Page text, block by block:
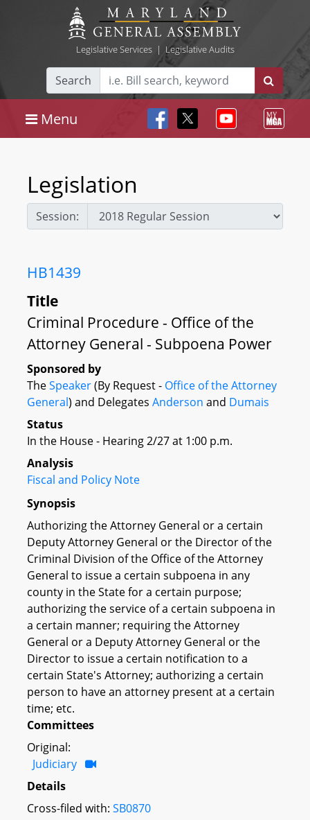
Legislative Services| Legislative Audits
Search
Menu
Legislation
Session:
HB1439
Title
Criminal Procedure - Office of the
Attorney General - Subpoena Power
Sponsored by
TheSpeaker(By Request - Office of the Attorney
General) and Delegates Anderson and Dumais
Status
In the House - Hearing 2/27 at 1:00 p.m.
Analysis
Fiscal and Policy Note
Synopsis
Authorizing the Attorney General or a certain
Deputy Attorney General or the Director of the
Criminal Division of the Office of the Attorney
General to issue a certain subpoena in any
county in the State for a certain purpose;
authorizing the service of a certain subpoena in
a certain manner; requiring the Attorney
General or a Deputy Attorney General or the
Director to issue a certain notification to a
certain State's Attorney; authorizing a certain
person to have an attorney present at a certain
time; etc.
Committees
Original:
Judiciary
Details
Cross-filed with: SB0870